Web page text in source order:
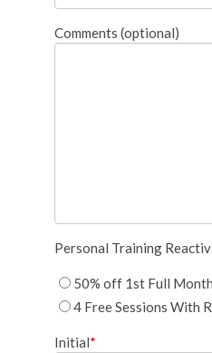
Comments (optional)
Personal Training
50% off 1st Full
4 Free Sessions With
Initial*